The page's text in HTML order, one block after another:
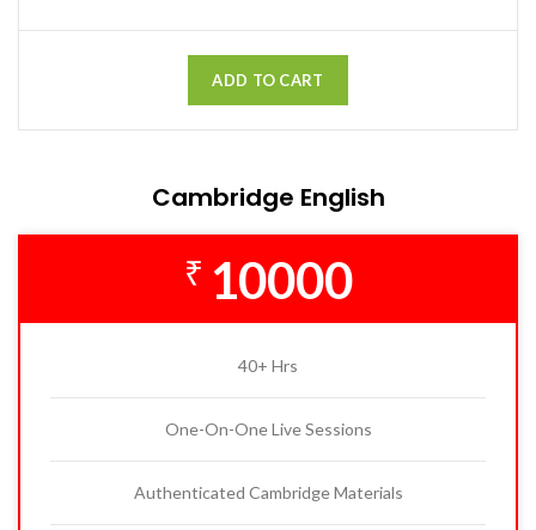
ADD TO CART
Cambridge English
₹ 10000
40+ Hrs
One-On-One Live Sessions
Authenticated Cambridge Materials